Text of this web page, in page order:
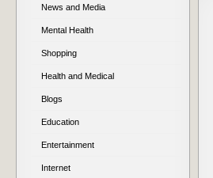
News and Media
Mental Health
Shopping
Health and Medical
Blogs
Education
Entertainment
Internet